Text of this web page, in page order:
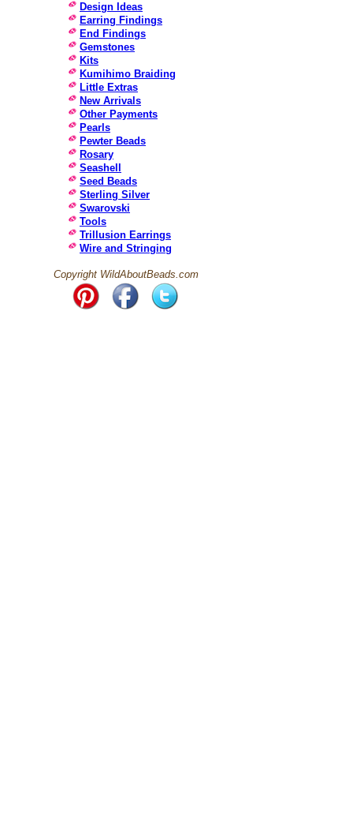
Design Ideas
Earring Findings
End Findings
Gemstones
Kits
Kumihimo Braiding
Little Extras
New Arrivals
Other Payments
Pearls
Pewter Beads
Rosary
Seashell
Seed Beads
Sterling Silver
Swarovski
Tools
Trillusion Earrings
Wire and Stringing
Copyright WildAboutBeads.com